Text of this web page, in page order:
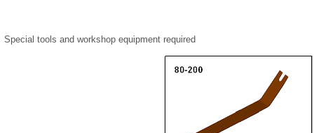
Special tools and workshop equipment required